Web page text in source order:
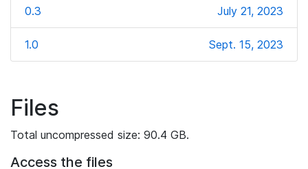
0.3 July 21, 2023
1.0 Sept. 15, 2023
Files
Total uncompressed size: 90.4 GB.
Access the files